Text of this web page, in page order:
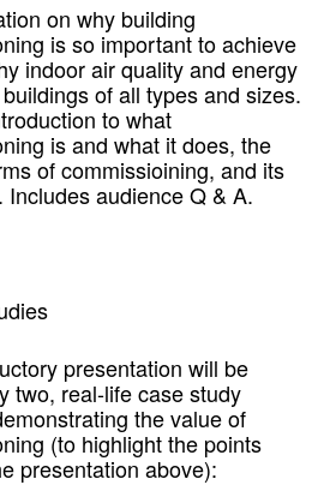
on why building
is so important to achieve
indoor air quality and energy
of all types and sizes.
to what
is and what it does, the
of commissioining, and its
Includes audience Q & A.
presentation will be
two, real-life case study
the value of
(to highlight the points
presentation above):